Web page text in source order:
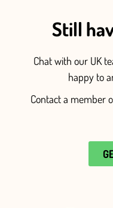
Still
Chat with our UK
happy to
Contact a member